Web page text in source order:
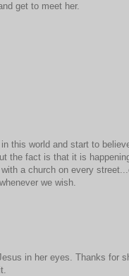
get to meet her.
this world and start to
the fact is that it is
a church on every
we wish.
in her eyes. Thanks for